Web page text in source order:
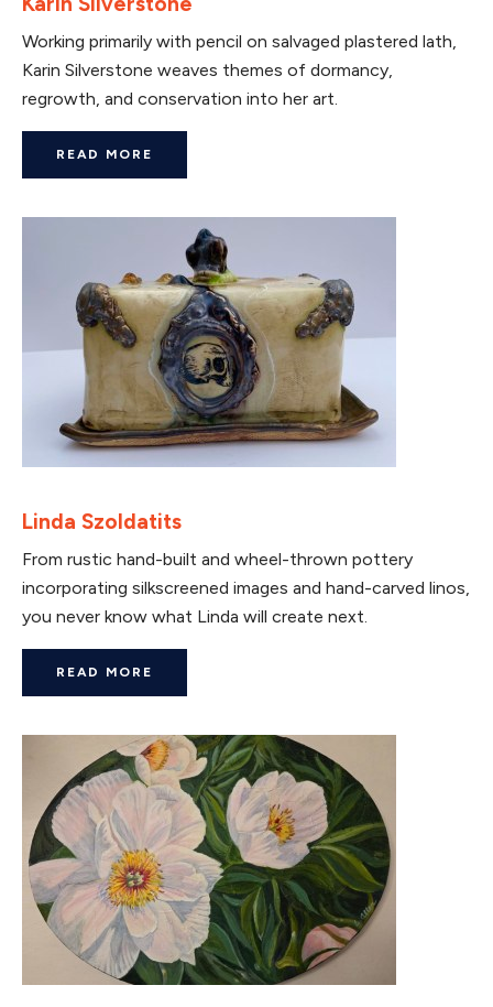
Working primarily with pencil on salvaged plastered lath,
Karin Silverstone weaves themes of dormancy,
regrowth, and conservation into her art.
READ MORE
Linda Szoldatits
From rustic hand-built and wheel-thrown pottery
incorporating silkscreened images and hand-carved linos,
you never know what Linda will create next.
READ MORE